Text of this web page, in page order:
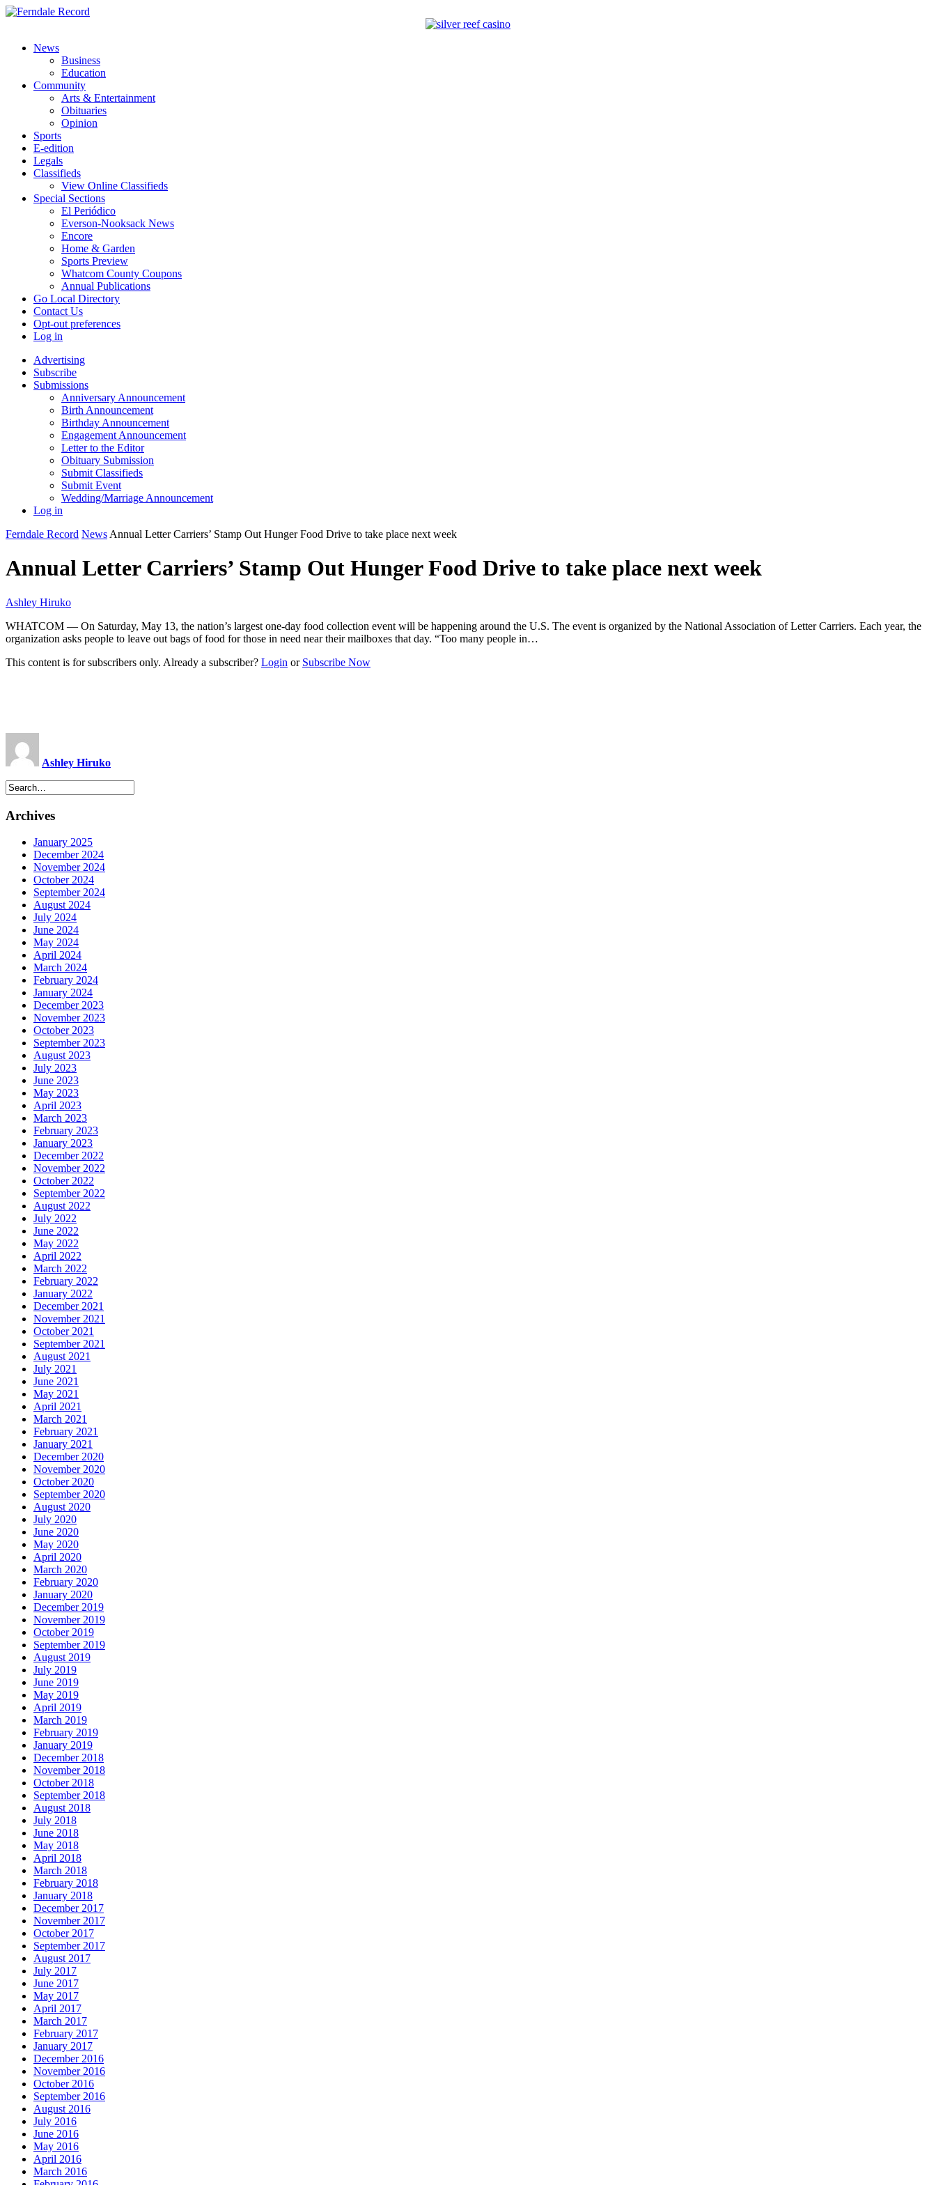
News
Business
Education
Community
Arts & Entertainment
Obituaries
Opinion
Sports
E-edition
Legals
Classifieds
View Online Classifieds
Special Sections
El Periódico
Everson-Nooksack News
Encore
Home & Garden
Sports Preview
Whatcom County Coupons
Annual Publications
Go Local Directory
Contact Us
Opt-out preferences
Log in
Advertising
Subscribe
Submissions
Anniversary Announcement
Birth Announcement
Birthday Announcement
Engagement Announcement
Letter to the Editor
Obituary Submission
Submit Classifieds
Submit Event
Wedding/Marriage Announcement
Log in
Ferndale Record News Annual Letter Carriers’ Stamp Out Hunger Food Drive to take place next week
Annual Letter Carriers’ Stamp Out Hunger Food Drive to take place next week
Ashley Hiruko
WHATCOM — On Saturday, May 13, the nation’s largest one-day food collection event will be happening around the U.S. The event is organized by the National Association of Letter Carriers. Each year, the
organization asks people to leave out bags of food for those in need near their mailboxes that day. “Too many people in…
This content is for subscribers only. Already a subscriber? Login or Subscribe Now
Ashley Hiruko
Archives
January 2025
December 2024
November 2024
October 2024
September 2024
August 2024
July 2024
June 2024
May 2024
April 2024
March 2024
February 2024
January 2024
December 2023
November 2023
October 2023
September 2023
August 2023
July 2023
June 2023
May 2023
April 2023
March 2023
February 2023
January 2023
December 2022
November 2022
October 2022
September 2022
August 2022
July 2022
June 2022
May 2022
April 2022
March 2022
February 2022
January 2022
December 2021
November 2021
October 2021
September 2021
August 2021
July 2021
June 2021
May 2021
April 2021
March 2021
February 2021
January 2021
December 2020
November 2020
October 2020
September 2020
August 2020
July 2020
June 2020
May 2020
April 2020
March 2020
February 2020
January 2020
December 2019
November 2019
October 2019
September 2019
August 2019
July 2019
June 2019
May 2019
April 2019
March 2019
February 2019
January 2019
December 2018
November 2018
October 2018
September 2018
August 2018
July 2018
June 2018
May 2018
April 2018
March 2018
February 2018
January 2018
December 2017
November 2017
October 2017
September 2017
August 2017
July 2017
June 2017
May 2017
April 2017
March 2017
February 2017
January 2017
December 2016
November 2016
October 2016
September 2016
August 2016
July 2016
June 2016
May 2016
April 2016
March 2016